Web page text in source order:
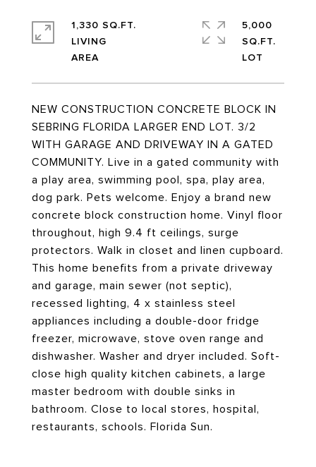
NEW CONSTRUCTION CONCRETE BLOCK IN
SEBRING FLORIDA LARGER END LOT. 3/2
WITH GARAGE AND DRIVEWAY IN A GATED
COMMUNITY. Live in a gated community with
a play area, swimming pool, spa, play area,
dog park. Pets welcome. Enjoy a brand new
concrete block construction home. Vinyl floor
throughout, high 9.4 ft ceilings, surge
protectors. Walk in closet and linen cupboard.
This home benefits from a private driveway
and garage, main sewer (not septic),
recessed lighting, 4 x stainless steel
appliances including a double-door fridge
freezer, microwave, stove oven range and
dishwasher. Washer and dryer included. Soft-
close high quality kitchen cabinets, a large
master bedroom with double sinks in
bathroom. Close to local stores, hospital,
restaurants, schools. Florida Sun.
1,330 SQ.FT.
LIVING
5,000
SQ.FT.